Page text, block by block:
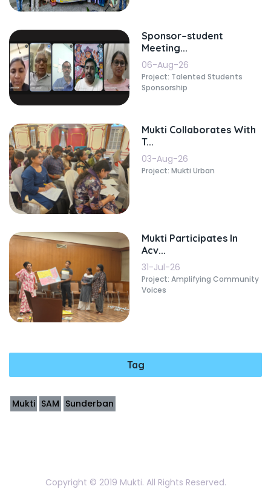
Sponsor–student
Meeting...
06-Aug-26
Project: Talented Students
Sponsorship
Mukti Collaborates With
T...
03-Aug-26
Project: Mukti Urban
Mukti Participates In
Acv...
31-Jul-26
Project: Amplifying Community
Voices
Tag
Mukti SAM Sunderban
Copyright © 2019 Mukti. All Rights Reserved.